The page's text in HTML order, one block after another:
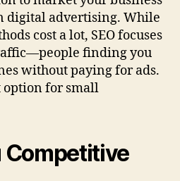
digital advertising. While
cost a lot, SEO focuses
finding you
without paying for ads.
option for small
Competitive